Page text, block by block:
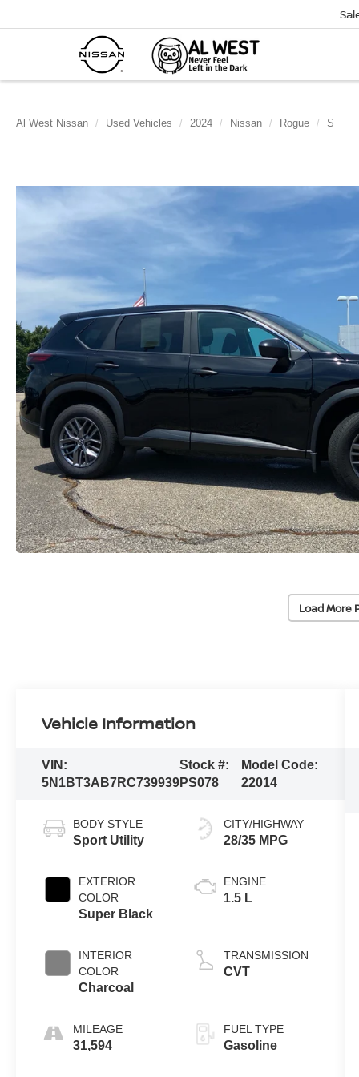
Al West Nissan Used Vehicles 2024 Nissan Rogue S
Load More
Vehicle Information
VIN:
5N1BT3AB7RC739939
Stock #:
PS078
Model Code:
22014
BODY STYLE
Sport Utility
EXTERIOR
COLOR
Super Black
INTERIOR
COLOR
Charcoal
MILEAGE
31,594
CITY/HIGHWAY
28/35 MPG
ENGINE
1.5 L
TRANSMISSION
CVT
FUEL TYPE
Gasoline